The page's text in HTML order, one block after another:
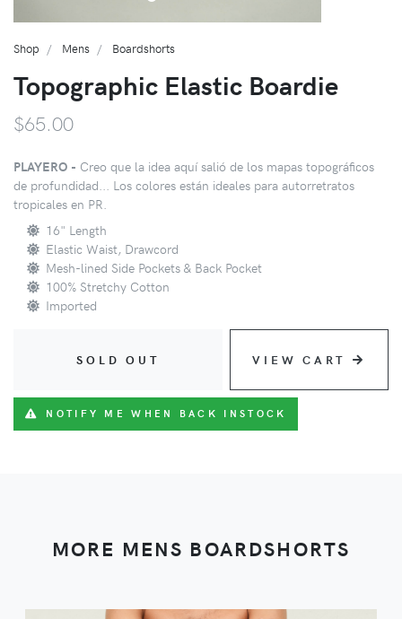
Shop Mens Boardshorts
Topographic Elastic Boardie
$65.00
PLAYERO - Creo que la idea aquí salió de los mapas topográficos
de profundidad... Los colores están ideales para autorretratos
tropicales en PR.
16" Length
Elastic Waist, Drawcord
Mesh-lined Side Pockets & Back Pocket
100% Stretchy Cotton
Imported
SOLD OUT VIEW CART
NOTIFY ME WHEN BACK INSTOCK
MORE MENS BOARDSHORTS